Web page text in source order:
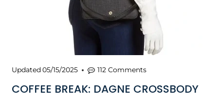
COFFEE BREAK: DAGNE CROSSBODY
Updated05/15/2025 112 Comments